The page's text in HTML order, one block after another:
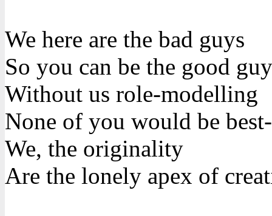
We here are the bad guys
So you can be the good
Without us role-modelling
None of you would be
We, the originality
Are the lonely apex of